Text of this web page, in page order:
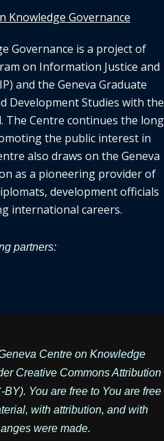
Knowledge Governance
Governance is a project of
on Information Justice and
and the Geneva Graduate
Development Studies with the
The Centre continues the long
the public interest in
also draws on the Geneva
as a pioneering provider of
development officials
international careers.
partners:
Centre on Knowledge
Creative Commons Attribution
BY). You are free to You are free
with attribution, and with
were made.